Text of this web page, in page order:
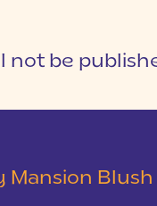
not be
Blush and Gray